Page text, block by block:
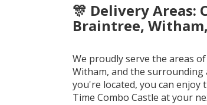
🎊 Delivery Areas:
Braintree,
We proudly serve the areas
Witham, and the surrounding
you're located, you can
Time Combo Castle at your